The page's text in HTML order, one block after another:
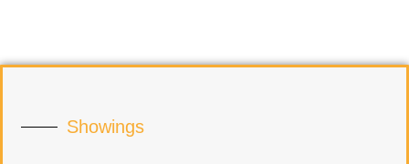
Showings